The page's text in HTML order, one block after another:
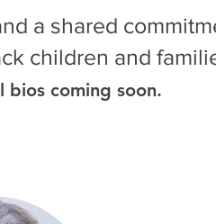
a shared
children and
bios coming soon.